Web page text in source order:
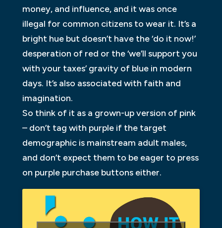
money, and influence, and it was once
illegal for common citizens to wear it. It’s a
bright hue but doesn’t have the ‘do it now!’
desperation of red or the ‘we’ll support you
with your taxes’ gravity of blue in modern
days. It’s also associated with faith and
imagination.
So think of it as a grown-up version of pink
– don’t tag with purple if the target
demographic is mainstream adult males,
and don’t expect them to be eager to press
on purple purchase buttons either.